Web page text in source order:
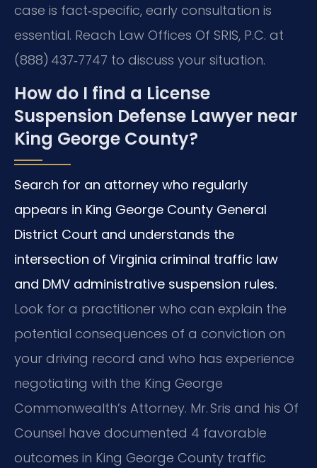
case is fact‑specific, early consultation is
essential. Reach Law Offices Of SRIS, P.C. at
(888) 437‑7747 to discuss your situation.
How do I find a License
Suspension Defense Lawyer near
King George County?
Search for an attorney who regularly
appears in King George County General
District Court and understands the
intersection of Virginia criminal traffic law
and DMV administrative suspension rules.
Look for a practitioner who can explain the
potential consequences of a conviction on
your driving record and who has experience
negotiating with the King George
Commonwealth’s Attorney. Mr. Sris and his Of
Counsel have documented 4 favorable
outcomes in King George County traffic